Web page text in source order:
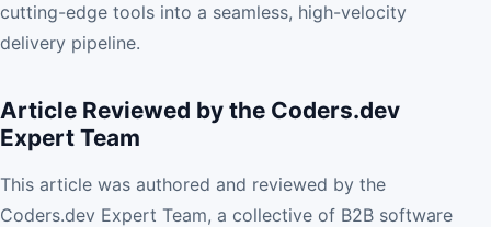
cutting-edge tools into a seamless, high-velocity
delivery pipeline.
Article Reviewed by the Coders.dev
Expert Team
This article was authored and reviewed by the
Coders.dev Expert Team, a collective of B2B software